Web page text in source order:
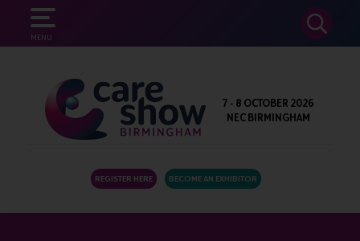
MENU
SEARCH
7 - 8 OCTOBER 2026
NEC BIRMINGHAM
REGISTER HERE BECOME AN EXHIBITOR